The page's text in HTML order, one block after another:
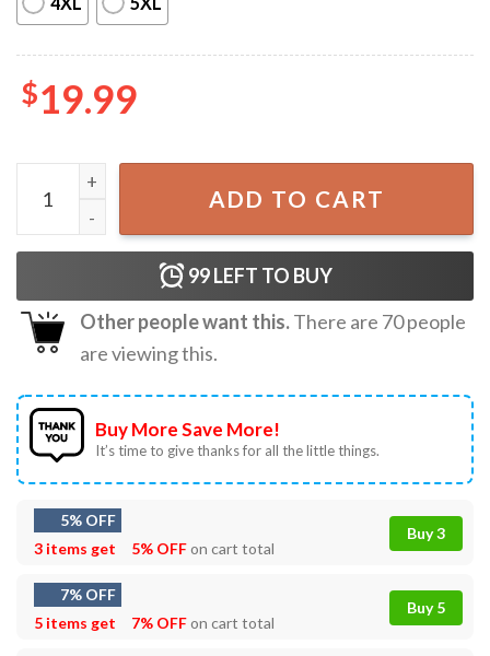
$19.99
Charlie Kirk Just Because You Are Offended Doesn’t
ADD TO CART
99LEFT TO BUY
Other people want this.There are 70people
are viewing this.
Buy More Save More!
It’s time to give thanks for all the little things.
5% OFF
3 items get
5% OFFon cart total
Buy 3
7% OFF
5 items get
7% OFFon cart total
Buy 5